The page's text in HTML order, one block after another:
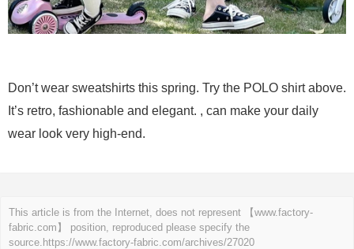
Don’t wear sweatshirts this spring. Try the POLO shirt above.
It’s retro, fashionable and elegant. , can make your daily
wear look very high-end.
This article is from the Internet, does not represent 【www.factory-
fabric.com】 position, reproduced please specify the
source. https://www.factory-fabric.com/archives/27020